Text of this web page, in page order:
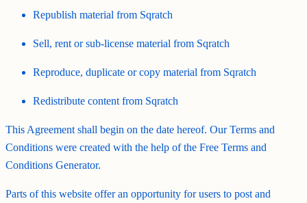
Republish material from Sqratch
Sell, rent or sub-license material from Sqratch
Reproduce, duplicate or copy material from Sqratch
Redistribute content from Sqratch
This Agreement shall begin on the date hereof. Our Terms and
Conditions were created with the help of the Free Terms and
Conditions Generator.
Parts of this website offer an opportunity for users to post and